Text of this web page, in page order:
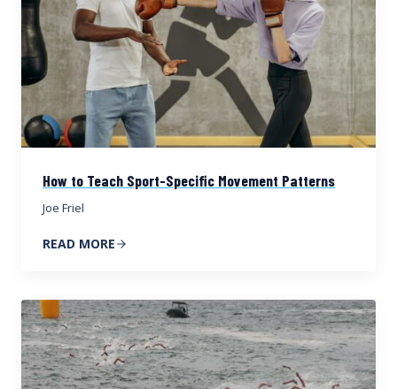
How to Teach Sport-Specific Movement Patterns
Joe Friel
READ MORE